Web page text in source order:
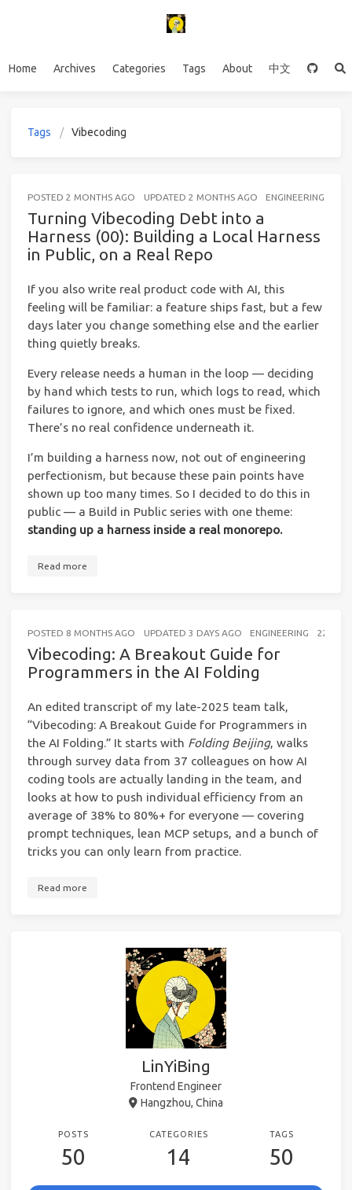
Home Archives Categories Tags About 中文
Tags Vibecoding
POSTED 2 MONTHS AGO UPDATED 2 MONTHS AGO ENGINEERING
Turning Vibecoding Debt into a
Harness (00): Building a Local Harness
in Public, on a Real Repo
If you also write real product code with AI, this
feeling will be familiar: a feature ships fast, but a few
days later you change something else and the earlier
thing quietly breaks.
Every release needs a human in the loop — deciding
by hand which tests to run, which logs to read, which
failures to ignore, and which ones must be fixed.
There’s no real confidence underneath it.
I’m building a harness now, not out of engineering
perfectionism, but because these pain points have
shown up too many times. So I decided to do this in
public — a Build in Public series with one theme:
standing up a harness inside a real monorepo.
Read more
POSTED 8 MONTHS AGO UPDATED 3 DAYS AGO ENGINEERING 22
Vibecoding: A Breakout Guide for
Programmers in the AI Folding
An edited transcript of my late-2025 team talk,
“Vibecoding: A Breakout Guide for Programmers in
the AI Folding.” It starts with Folding Beijing, walks
through survey data from 37 colleagues on how AI
coding tools are actually landing in the team, and
looks at how to push individual efficiency from an
average of 38% to 80%+ for everyone — covering
prompt techniques, lean MCP setups, and a bunch of
tricks you can only learn from practice.
Read more
LinYiBing
Frontend Engineer
Hangzhou, China
POSTS
50
CATEGORIES
14
TAGS
50